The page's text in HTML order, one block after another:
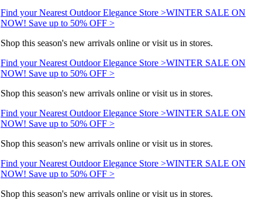
Find your Nearest Outdoor Elegance Store >WINTER SALE ON
NOW! Save up to 50% OFF >
Shop this season's new arrivals online or visit us in stores.
Find your Nearest Outdoor Elegance Store >WINTER SALE ON
NOW! Save up to 50% OFF >
Shop this season's new arrivals online or visit us in stores.
Find your Nearest Outdoor Elegance Store >WINTER SALE ON
NOW! Save up to 50% OFF >
Shop this season's new arrivals online or visit us in stores.
Find your Nearest Outdoor Elegance Store >WINTER SALE ON
NOW! Save up to 50% OFF >
Shop this season's new arrivals online or visit us in stores.